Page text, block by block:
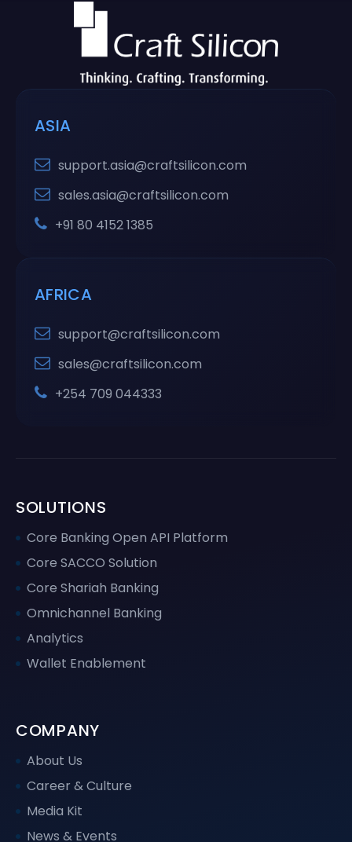
ASIA
support.asia@craftsilicon.com
sales.asia@craftsilicon.com
+91 80 4152 1385
AFRICA
support@craftsilicon.com
sales@craftsilicon.com
+254 709 044333
SOLUTIONS
Core Banking Open API Platform
Core SACCO Solution
Core Shariah Banking
Omnichannel Banking
Analytics
Wallet Enablement
COMPANY
About Us
Career & Culture
Media Kit
News & Events